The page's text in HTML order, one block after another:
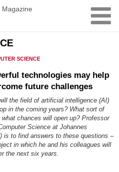
Magazine
SCIENCE
technologies may help
future challenges
the field of artificial intelligence (AI)
in the coming years? What sort of
chances will open up? Professor
Science at Johannes
is to find answers to these questions –
in which he and his colleagues will
the next six years.